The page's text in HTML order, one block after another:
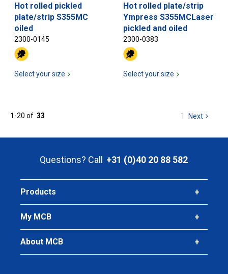
Hot rolled pickled
plate/strip S355MC
oiled
2300-0145
Select your size
Hot rolled plate/strip
Ympress S355MCLaser
pickled and oiled
2300-0383
Select your size
1-20 of 33
You
page
1 Next page
Questions? Call +31 (0)40 20 88 582
Products
My MCB
About MCB